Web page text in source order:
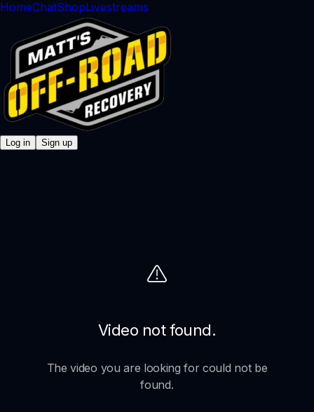
HomeChatShopLivestreams
Log in Sign up
Video not found.
The video you are looking for could not be
found.